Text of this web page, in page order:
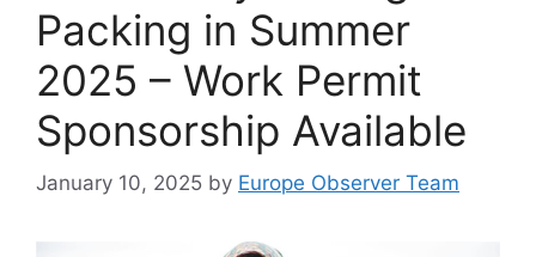
Packing in Summer
2025 – Work Permit
Sponsorship Available
January 10, 2025 by Europe Observer Team